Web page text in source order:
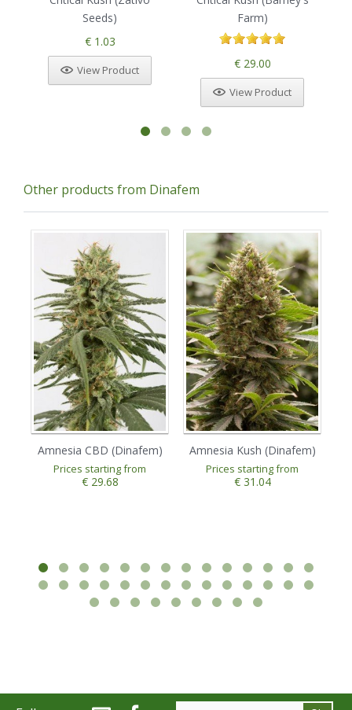
Seeds)
€ 1.03
View Product
Farm)
€ 29.00
View Product
Other products from Dinafem
Amnesia CBD (Dinafem)
Prices starting from
€ 29.68
Amnesia Kush (Dinafem)
Prices starting from
€ 31.04